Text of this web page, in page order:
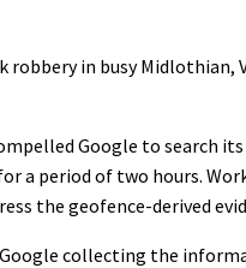
in busy Midlothian,
Google to search its
a period of two hours.
the geofence-derived
collecting the